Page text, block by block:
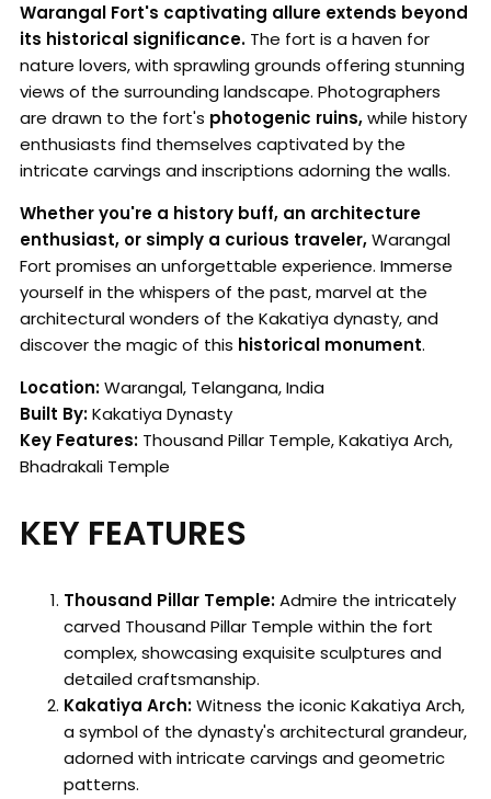
Warangal Fort's captivating allure extends beyond
its historical significance. The fort is a haven for
nature lovers, with sprawling grounds offering stunning
views of the surrounding landscape. Photographers
are drawn to the fort's photogenic ruins,while history
enthusiasts find themselves captivated by the
intricate carvings and inscriptions adorning the walls.
Whether you're a history buff, an architecture
enthusiast, or simply a curious traveler,Warangal
Fort promises an unforgettable experience. Immerse
yourself in the whispers of the past, marvel at the
architectural wonders of the Kakatiya dynasty, and
discover the magic of this historical monument.
Location:Warangal, Telangana, India
Built By:Kakatiya Dynasty
Key Features: Thousand Pillar Temple, Kakatiya Arch,
Bhadrakali Temple
KEY FEATURES
Thousand Pillar Temple:Admire the intricately
carved Thousand Pillar Temple within the fort
complex, showcasing exquisite sculptures and
detailed craftsmanship.
Kakatiya Arch:Witness the iconic Kakatiya Arch,
a symbol of the dynasty's architectural grandeur,
adorned with intricate carvings and geometric
patterns.